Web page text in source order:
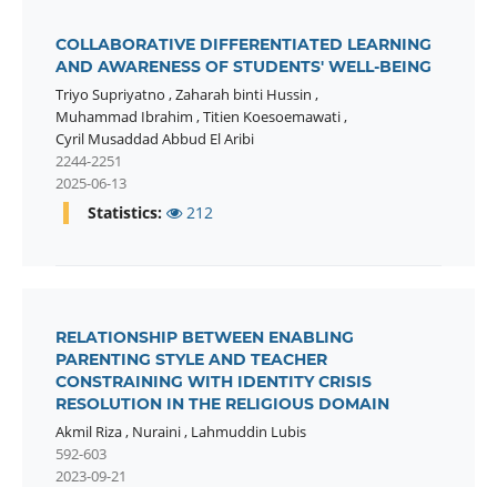
COLLABORATIVE DIFFERENTIATED LEARNING
AND AWARENESS OF STUDENTS' WELL-BEING
Triyo Supriyatno ,Zaharah binti Hussin ,
Muhammad Ibrahim ,Titien Koesoemawati,
Cyril Musaddad Abbud El Aribi
2244-2251
2025-06-13
Statistics: 212
RELATIONSHIP BETWEEN ENABLING
PARENTING STYLE AND TEACHER
CONSTRAINING WITH IDENTITY CRISIS
RESOLUTION IN THE RELIGIOUS DOMAIN
Akmil Riza, Nuraini, Lahmuddin Lubis
592-603
2023-09-21